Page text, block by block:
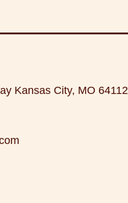
Kansas City, MO 64112